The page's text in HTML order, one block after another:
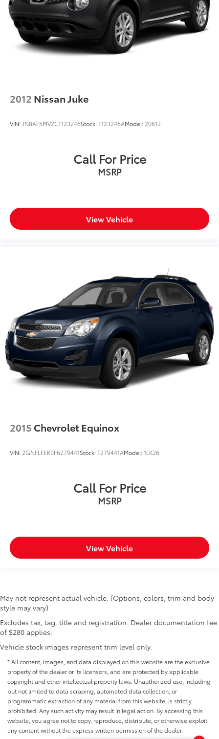
2012 Nissan Juke
VIN: JN8AF5MV2CT123246Stock:T123246AModel: 20612
Call For Price
MSRP
View Vehicle
2015 Chevrolet Equinox
VIN: 2GNFLFEK0F6279441Stock:T279441AModel:1LK26
Call For Price
MSRP
View Vehicle
May not represent actual vehicle. (Options, colors, trim and body
style may vary)
Excludes tax, tag, title and registration. Dealer documentation fee
of $280 applies.
Vehicle stock images represent trim level only.
* All content, images, and data displayed on this website are the exclusive
property of the dealer or its licensors, and are protected by applicable
copyright and other intellectual property laws. Unauthorized use, including
but not limited to data scraping, automated data collection, or
programmatic extraction of any material from this website, is strictly
prohibited. Any such activity may result in legal action. By accessing this
website, you agree not to copy, reproduce, distribute, or otherwise exploit
any content without the express written permission of the dealer.